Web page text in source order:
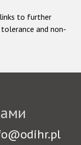
to further
and non-